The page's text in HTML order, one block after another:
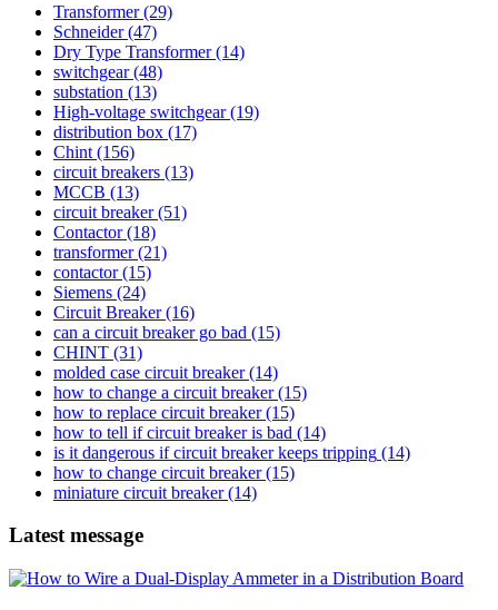
Transformer(29)
Schneider(47)
Dry Type Transformer(14)
switchgear(48)
substation (13)
High-voltage switchgear(19)
distribution box (17)
Chint (156)
circuit breakers (13)
MCCB (13)
circuit breaker(51)
Contactor(18)
transformer(21)
contactor(15)
Siemens (24)
Circuit Breaker(16)
can a circuit breaker go bad (15)
CHINT (31)
molded case circuit breaker(14)
how to change a circuit breaker(15)
how to replace circuit breaker(15)
how to tell if circuit breaker is bad (14)
is it dangerous if circuit breaker keeps tripping (14)
how to change circuit breaker(15)
miniature circuit breaker(14)
Latest message